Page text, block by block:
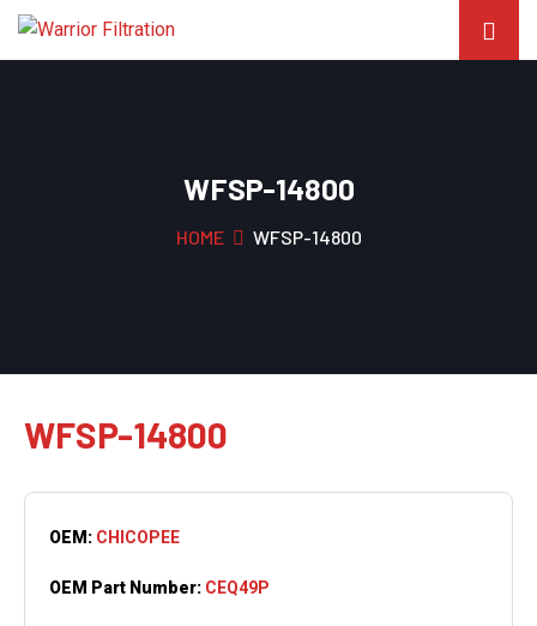
WFSP-14800
HOME WFSP-14800
WFSP-14800
OEM: CHICOPEE
OEM Part Number: CEQ49P